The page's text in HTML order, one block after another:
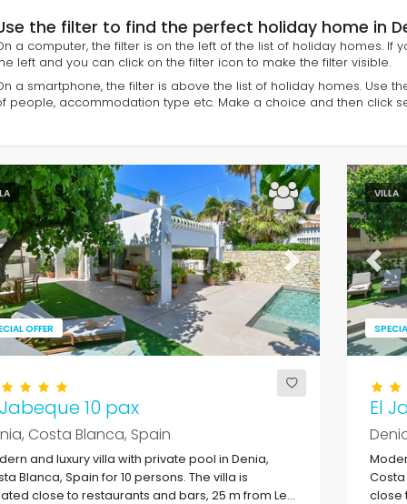
the filter to find the perfect holiday home in
a computer, the filter is on the left of the list of holiday homes. If
left and you can click on the filter icon to make the filter visible.
a smartphone, the filter is above the list of holiday homes. Use
people, accommodation type etc. Make a choice and then click
OFFER
Next
10 pax
Costa Blanca, Spain
and luxury villa with private pool in Denia,
Blanca, Spain for 10 persons. The villa is
close to restaurants and bars, 25 m from Les
VILLA
El
Costa
close